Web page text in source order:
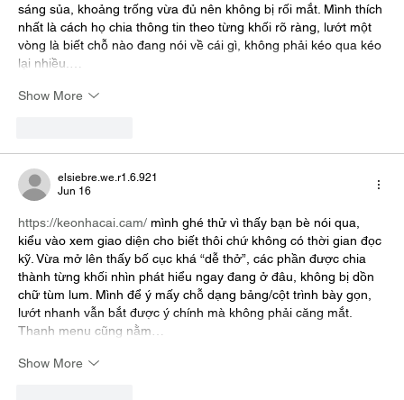
sáng sủa, khoảng trống vừa đủ nên không bị rối mắt. Mình thích
nhất là cách họ chia thông tin theo từng khối rõ ràng, lướt một
vòng là biết chỗ nào đang nói về cái gì, không phải kéo qua kéo
lại nhiều.…
Show More
elsiebre.we.r1.6.921
Jun 16
https://keonhacai.cam/ mình ghé thử vì thấy bạn bè nói qua,
kiểu vào xem giao diện cho biết thôi chứ không có thời gian đọc
kỹ. Vừa mở lên thấy bố cục khá “dễ thở”, các phần được chia
thành từng khối nhìn phát hiểu ngay đang ở đâu, không bị dồn
chữ tùm lum. Mình để ý mấy chỗ dạng bảng/cột trình bày gọn,
lướt nhanh vẫn bắt được ý chính mà không phải căng mắt.
Thanh menu cũng nằm…
Show More